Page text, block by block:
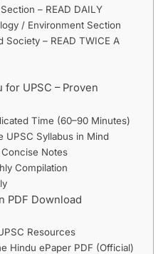
– READ DAILY
/ Environment Section
Society – READ TWICE A
UPSC – Proven
Time (60–90 Minutes)
UPSC Syllabus in Mind
Notes
Compilation
PDF Download
Resources
Hindu ePaper PDF (Official)